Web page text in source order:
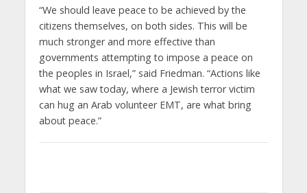
“We should leave peace to be achieved by the
citizens themselves, on both sides. This will be
much stronger and more effective than
governments attempting to impose a peace on
the peoples in Israel,” said Friedman. “Actions like
what we saw today, where a Jewish terror victim
can hug an Arab volunteer EMT, are what bring
about peace.”